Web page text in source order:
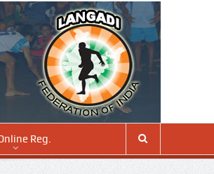
Reg.